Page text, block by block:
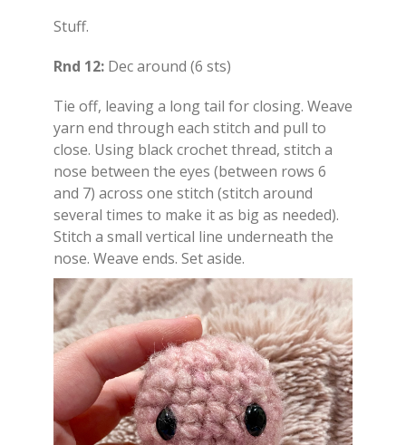
Stuff.
Rnd 12: Dec around (6 sts)
Tie off, leaving a long tail for closing. Weave
yarn end through each stitch and pull to
close. Using black crochet thread, stitch a
nose between the eyes (between rows 6
and 7) across one stitch (stitch around
several times to make it as big as needed).
Stitch a small vertical line underneath the
nose. Weave ends. Set aside.